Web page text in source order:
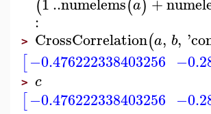
( (a)
:
> CrossCorrelation(a, b, '
[−0.476222338403256
> c
[−0.476222338403256